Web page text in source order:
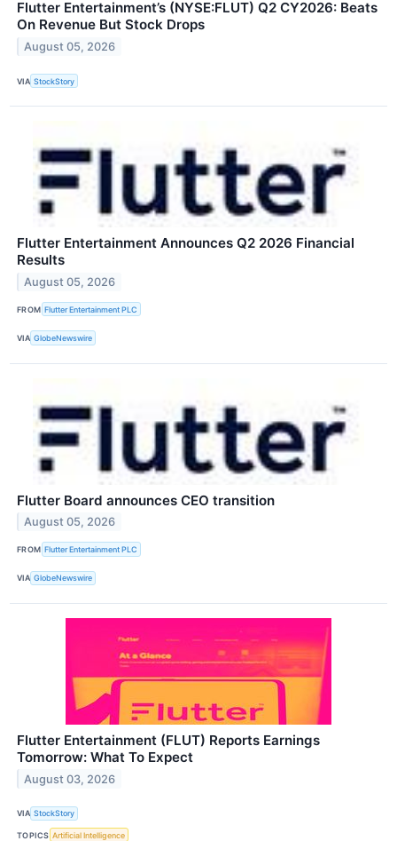
Flutter Entertainment’s (NYSE:FLUT) Q2 CY2026: Beats
On Revenue But Stock Drops
August 05, 2026
VIA StockStory
Flutter Entertainment Announces Q2 2026 Financial
Results
August 05, 2026
FROM Flutter Entertainment PLC
VIA GlobeNewswire
Flutter Board announces CEO transition
August 05, 2026
FROM Flutter Entertainment PLC
VIA GlobeNewswire
Flutter Entertainment (FLUT) Reports Earnings
Tomorrow: What To Expect
August 03, 2026
VIA StockStory
TOPICS Artificial Intelligence